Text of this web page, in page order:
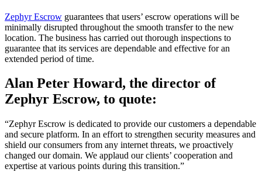
Zephyr Escrow guarantees that users’ escrow operations will be
minimally disrupted throughout the smooth transfer to the new
location. The business has carried out thorough inspections to
guarantee that its services are dependable and effective for an
extended period of time.
Alan Peter Howard, the director of
Zephyr Escrow, to quote:
“Zephyr Escrow is dedicated to provide our customers a dependable
and secure platform. In an effort to strengthen security measures and
shield our consumers from any internet threats, we proactively
changed our domain. We applaud our clients’ cooperation and
expertise at various points during this transition.”